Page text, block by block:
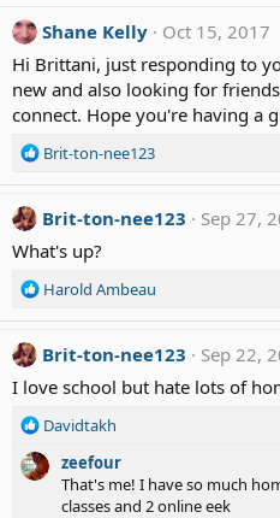
Shane Kelly
Oct 15, 2017
Hi Brittani, just responding to
new and also looking for
connect. Hope you're having a
R
c
i
o
s
:
Brit-ton-nee123
Brit-ton-nee123
Sep 27,
What's up?
R
c
i
o
s
:
Harold Ambeau
Brit-ton-nee123
Sep 22,
I love school but hate lots of
R
a
Davidtakh
zeefour
That's me! I have so much
classes and 2 online eek